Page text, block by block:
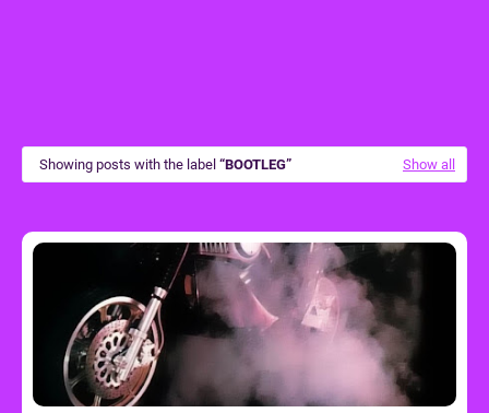
Showing posts with the label BOOTLEG Show all